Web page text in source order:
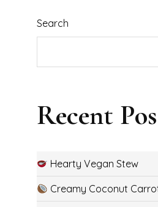
Search
Recent
Hearty Vegan Stew
Creamy Coconut